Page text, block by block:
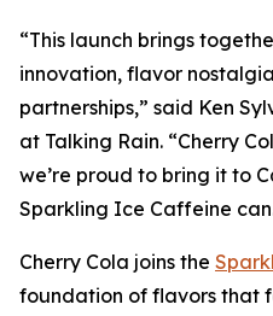
“This launch brings
innovation, flavor
partnerships,” said Ken
at Talking Rain. “Cherry
we’re proud to bring it to
Sparkling Ice Caffeine
Cherry Cola joins the
foundation of flavors that